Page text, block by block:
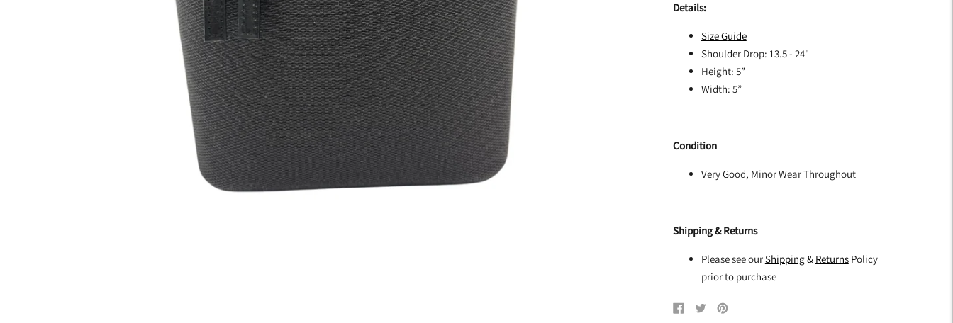
Details:
Size Guide
Shoulder Drop: 13.5 - 24"
Height: 5”
Width: 5”
Condition
Very Good, Minor Wear Throughout
Shipping & Returns
Please see ourShipping& Returns Policy
prior to purchase
ShareTweetPin